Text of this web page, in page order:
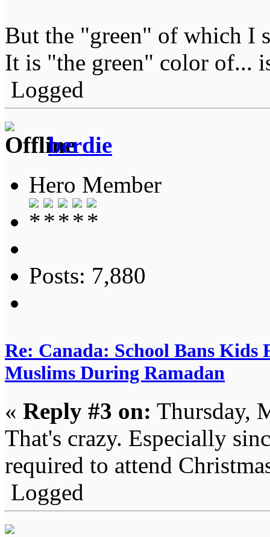
But the "green" of which I
It is "the green" color of...
Logged
berdie
Hero Member
Posts: 7,880
Re: Canada: School Bans
Muslims During Ramadan
« Reply #3 on: Thursday,
That's crazy. Especially
required to attend
Logged